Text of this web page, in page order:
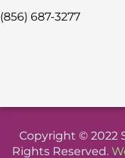
(856) 687-3277
Copyright © 2022
Rights Reserved.